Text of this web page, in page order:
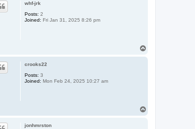
whf-jrk
Posts: 2
Joined: Fri Jan 31, 2025 8:26 pm
crooks22
Posts: 3
Joined: Mon Feb 24, 2025 10:27 am
jonhmrston